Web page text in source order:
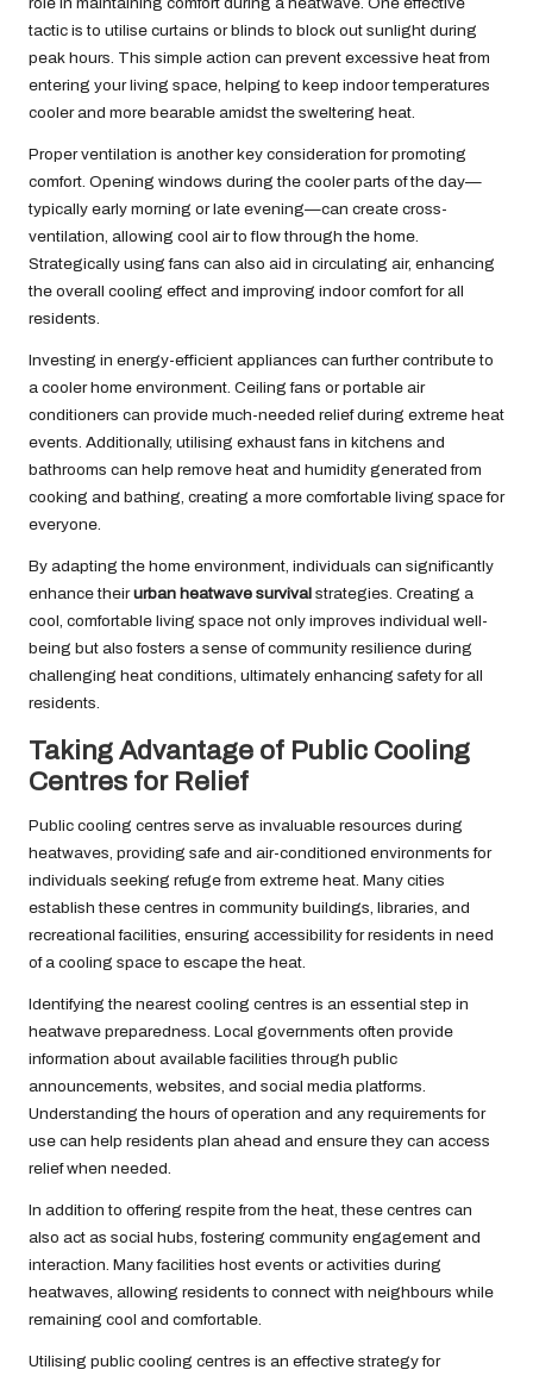
tactic is to utilise curtains or blinds to block out sunlight during
peak hours. This simple action can prevent excessive heat from
entering your living space, helping to keep indoor temperatures
cooler and more bearable amidst the sweltering heat.
Proper ventilation is another key consideration for promoting
comfort. Opening windows during the cooler parts of the day—
typically early morning or late evening—can create cross-
ventilation, allowing cool air to flow through the home.
Strategically using fans can also aid in circulating air, enhancing
the overall cooling effect and improving indoor comfort for all
residents.
Investing in energy-efficient appliances can further contribute to
a cooler home environment. Ceiling fans or portable air
conditioners can provide much-needed relief during extreme heat
events. Additionally, utilising exhaust fans in kitchens and
bathrooms can help remove heat and humidity generated from
cooking and bathing, creating a more comfortable living space for
everyone.
By adapting the home environment, individuals can significantly
enhance theirurban heatwave survival strategies. Creating a
cool, comfortable living space not only improves individual well-
being but also fosters a sense of community resilience during
challenging heat conditions, ultimately enhancing safety for all
residents.
Taking Advantage of Public Cooling
Centres for Relief
Public cooling centres serve as invaluable resources during
heatwaves, providing safe and air-conditioned environments for
individuals seeking refuge from extreme heat. Many cities
establish these centres in community buildings, libraries, and
recreational facilities, ensuring accessibility for residents in need
of a cooling space to escape the heat.
Identifying the nearest cooling centres is an essential step in
heatwave preparedness. Local governments often provide
information about available facilities through public
announcements, websites, and social media platforms.
Understanding the hours of operation and any requirements for
use can help residents plan ahead and ensure they can access
relief when needed.
In addition to offering respite from the heat, these centres can
also act as social hubs, fostering community engagement and
interaction. Many facilities host events or activities during
heatwaves, allowing residents to connect with neighbours while
remaining cool and comfortable.
Utilising public cooling centres is an effective strategy for